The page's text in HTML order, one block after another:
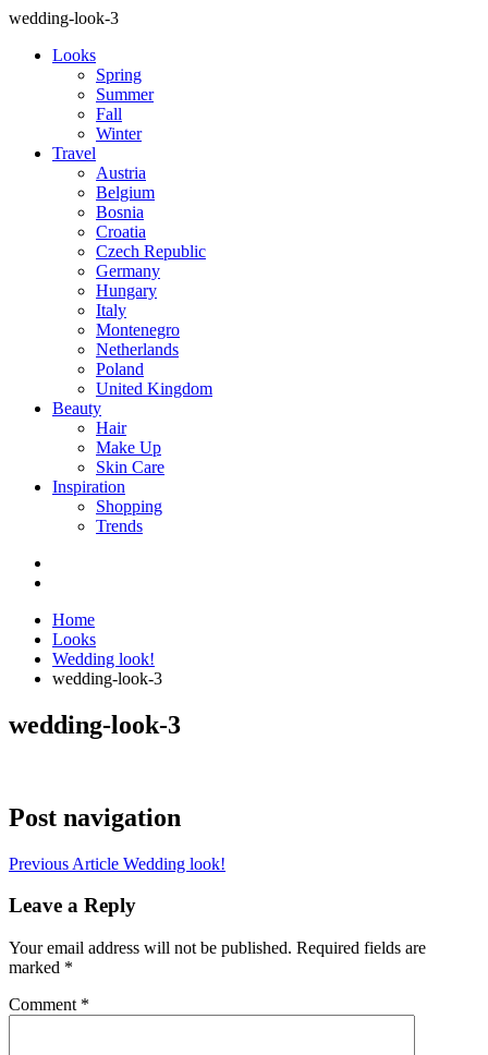
wedding-look-3
Looks
Spring
Summer
Fall
Winter
Travel
Austria
Belgium
Bosnia
Croatia
Czech Republic
Germany
Hungary
Italy
Montenegro
Netherlands
Poland
United Kingdom
Beauty
Hair
Make Up
Skin Care
Inspiration
Shopping
Trends
Home
Looks
Wedding look!
wedding-look-3
wedding-look-3
Post navigation
Previous Article Wedding look!
Leave a Reply
Your email address will not be published. Required fields are
marked *
Comment *